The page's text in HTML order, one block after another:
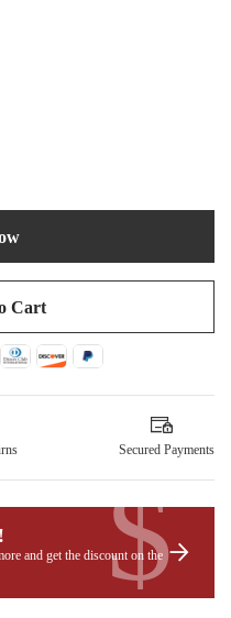
Cart
Secured Payments
and get the discount on the
$